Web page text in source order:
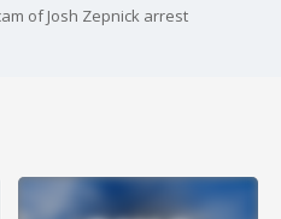
of Josh Zepnick arrest